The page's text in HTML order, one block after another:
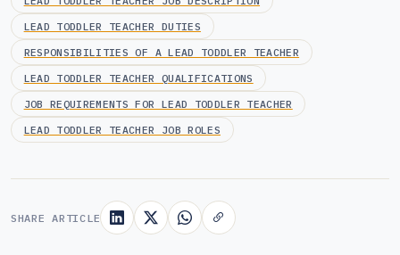
LEAD TODDLER TEACHER DUTIES
RESPONSIBILITIES OF A LEAD TODDLER TEACHER
LEAD TODDLER TEACHER QUALIFICATIONS
JOB REQUIREMENTS FOR LEAD TODDLER TEACHER
LEAD TODDLER TEACHER JOB ROLES
SHARE ARTICLE